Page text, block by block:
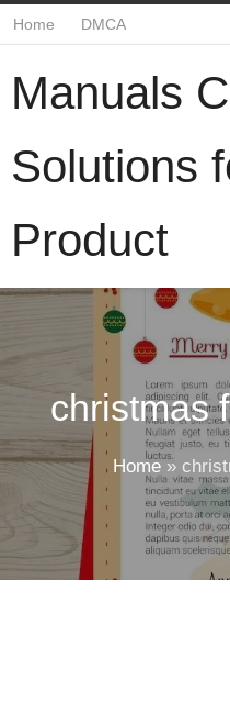
Home DMCA
Manuals
Solutions
Product
christmas
Home»